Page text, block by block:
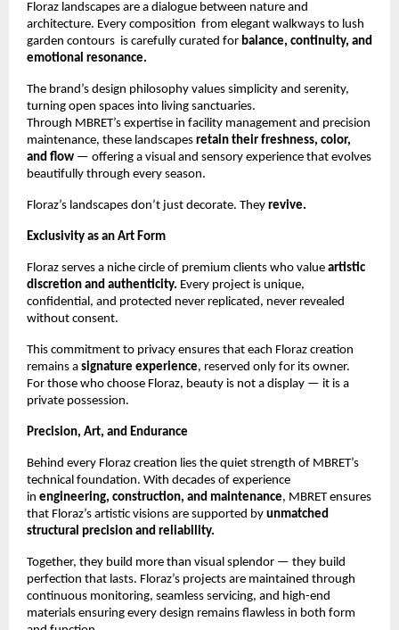
Floraz landscapes are a dialogue between nature and
architecture. Every composition from elegant walkways to lush
garden contours is carefully curated for balance, continuity, and
emotional resonance.
The brand’s design philosophy values simplicity and serenity,
turning open spaces into living sanctuaries.
Through MBRET’s expertise in facility management and precision
maintenance, these landscapes retain their freshness, color,
and flow — offering a visual and sensory experience that evolves
beautifully through every season.
Floraz’s landscapes don’t just decorate. They revive.
Exclusivity as an Art Form
Floraz serves a niche circle of premium clients who value artistic
discretion and authenticity. Every project is unique,
confidential, and protected never replicated, never revealed
without consent.
This commitment to privacy ensures that each Floraz creation
remains a signature experience, reserved only for its owner.
For those who choose Floraz, beauty is not a display — it is a
private possession.
Precision, Art, and Endurance
Behind every Floraz creation lies the quiet strength of MBRET’s
technical foundation. With decades of experience
in engineering, construction, and maintenance, MBRET ensures
that Floraz’s artistic visions are supported by unmatched
structural precision and reliability.
Together, they build more than visual splendor — they build
perfection that lasts. Floraz’s projects are maintained through
continuous monitoring, seamless servicing, and high-end
materials ensuring every design remains flawless in both form